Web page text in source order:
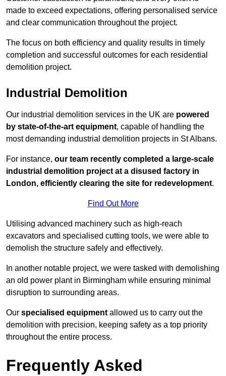
made to exceed expectations, offering personalised service
and clear communication throughout the project.
The focus on both efficiency and quality results in timely
completion and successful outcomes for each residential
demolition project.
Industrial Demolition
Our industrial demolition services in the UK are powered
by state-of-the-art equipment, capable of handling the
most demanding industrial demolition projects in St Albans.
For instance, our team recently completed a large-scale
industrial demolition project at a disused factory in
London, efficiently clearing the site for redevelopment.
Find Out More
Utilising advanced machinery such as high-reach
excavators and specialised cutting tools, we were able to
demolish the structure safely and effectively.
In another notable project, we were tasked with demolishing
an old power plant in Birmingham while ensuring minimal
disruption to surrounding areas.
Our specialised equipment allowed us to carry out the
demolition with precision, keeping safety as a top priority
throughout the entire process.
Frequently Asked